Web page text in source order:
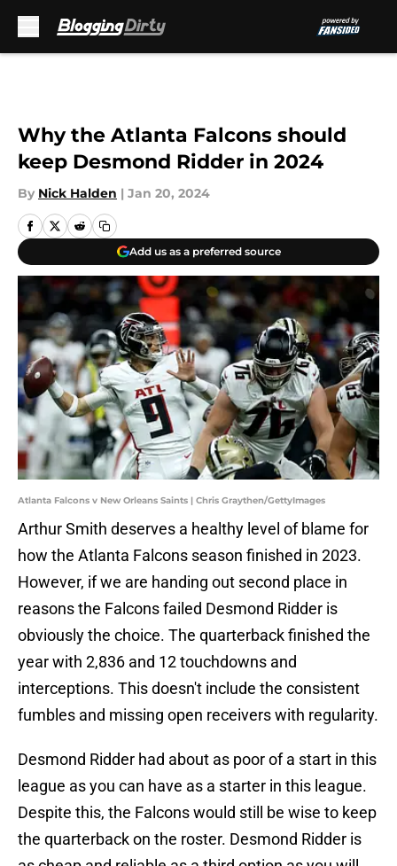
Why the Atlanta Falcons should
keep Desmond Ridder in 2024
By Nick Halden | Jan 20, 2024
Add us as a preferred source
Atlanta Falcons v New Orleans Saints | Chris Graythen/GettyImages
Arthur Smith deserves a healthy level of blame for
how the Atlanta Falcons season finished in 2023.
However, if we are handing out second place in
reasons the Falcons failed Desmond Ridder is
obviously the choice. The quarterback finished the
year with 2,836 and 12 touchdowns and
interceptions. This doesn't include the consistent
fumbles and missing open receivers with regularity.
Desmond Ridder had about as poor of a start in this
league as you can have as a starter in this league.
Despite this, the Falcons would still be wise to keep
the quarterback on the roster. Desmond Ridder is